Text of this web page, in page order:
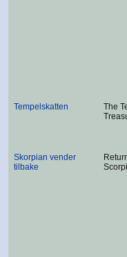
Tempelskatten
The
Skorpian vender
tilbake